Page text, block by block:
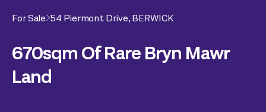
For Sale 54 Piermont Drive,BERWICK
670sqm Of Rare Bryn Mawr
Land